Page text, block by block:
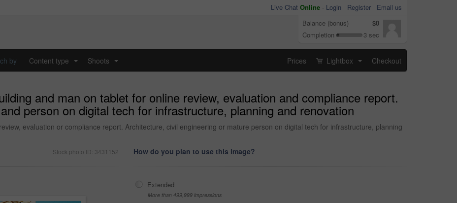
Live Chat Online - Login Register
Email us
Balance (bonus)
$0
Completion
3 sec
by Content type Shoots Prices Lightbox Checkout
and man on tablet for online review, evaluation and compliance report.
person on digital tech for infrastructure, planning and renovation
evaluation or compliance report. Architecture, civil engineering or mature person on digital tech for infrastructure, planning
Stock photo ID: 3431152 How do you plan to use this image?
Extended
More than 499,999 impressions